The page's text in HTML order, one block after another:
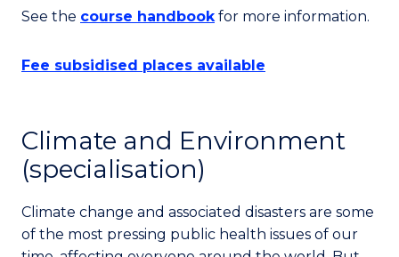
See the course handbookfor more information.
Fee subsidised places available
Climate and Environment
(specialisation)
Climate change and associated disasters are some
of the most pressing public health issues of our